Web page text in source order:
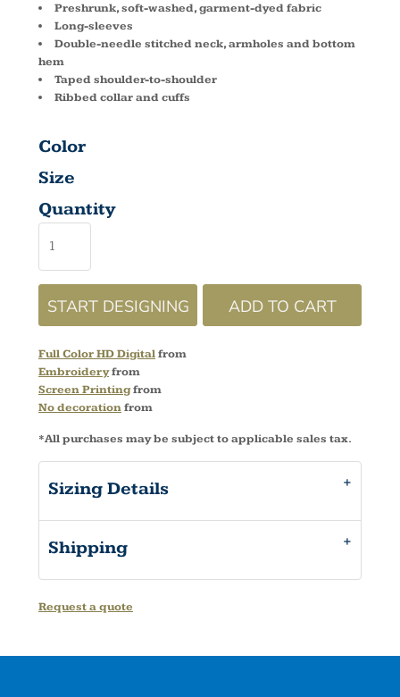
Preshrunk, soft-washed, garment-dyed fabric
Long-sleeves
Double-needle stitched neck, armholes and bottom
hem
Taped shoulder-to-shoulder
Ribbed collar and cuffs
Color
Size
Quantity
START DESIGNING ADD TO CART
Full Color HD Digitalfrom
Embroideryfrom
Screen Printingfrom
No decorationfrom
*All purchases may be subject to applicable sales tax.
Sizing Details
Shipping
Request a quote